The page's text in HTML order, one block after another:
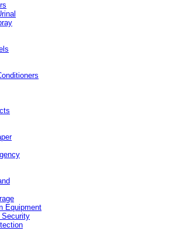
Equipment
Security